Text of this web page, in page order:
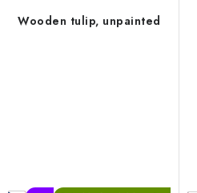
Wooden tulip, unpainted